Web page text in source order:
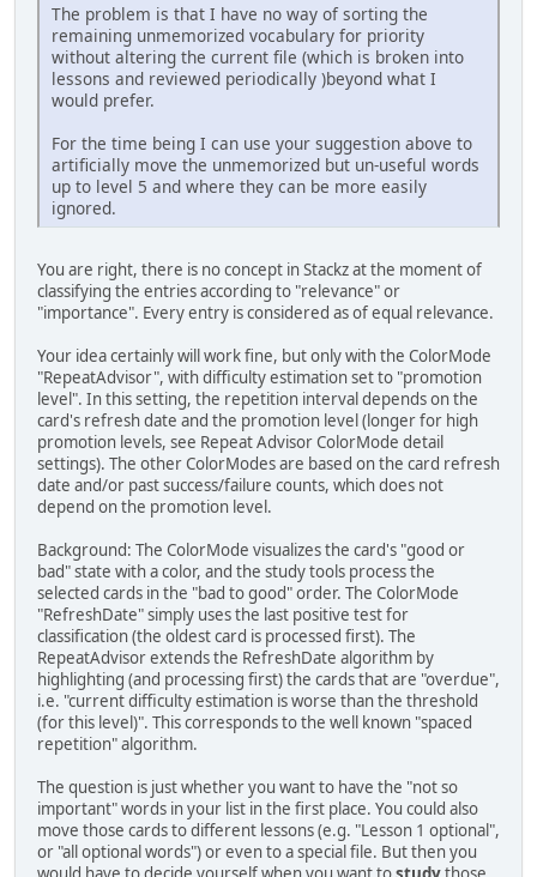
The problem is that I have no way of sorting the
remaining unmemorized vocabulary for priority
without altering the current file (which is broken into
lessons and reviewed periodically )beyond what I
would prefer.
For the time being I can use your suggestion above to
artificially move the unmemorized but un-useful words
up to level 5 and where they can be more easily
ignored.
You are right, there is no concept in Stackz at the moment of
classifying the entries according to "relevance" or
"importance". Every entry is considered as of equal relevance.
Your idea certainly will work fine, but only with the ColorMode
"RepeatAdvisor", with difficulty estimation set to "promotion
level". In this setting, the repetition interval depends on the
card's refresh date and the promotion level (longer for high
promotion levels, see Repeat Advisor ColorMode detail
settings). The other ColorModes are based on the card refresh
date and/or past success/failure counts, which does not
depend on the promotion level.
Background: The ColorMode visualizes the card's "good or
bad" state with a color, and the study tools process the
selected cards in the "bad to good" order. The ColorMode
"RefreshDate" simply uses the last positive test for
classification (the oldest card is processed first). The
RepeatAdvisor extends the RefreshDate algorithm by
highlighting (and processing first) the cards that are "overdue",
i.e. "current difficulty estimation is worse than the threshold
(for this level)". This corresponds to the well known "spaced
repetition" algorithm.
The question is just whether you want to have the "not so
important" words in your list in the first place. You could also
move those cards to different lessons (e.g. "Lesson 1 optional",
or "all optional words") or even to a special file. But then you